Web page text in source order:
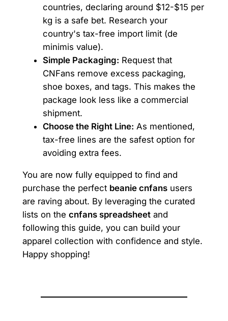
countries, declaring around $12-$15 per
kg is a safe bet. Research your
country's tax-free import limit (de
minimis value).
Simple Packaging: Request that
CNFans remove excess packaging,
shoe boxes, and tags. This makes the
package look less like a commercial
shipment.
Choose the Right Line: As mentioned,
tax-free lines are the safest option for
avoiding extra fees.
You are now fully equipped to find and
purchase the perfect beanie cnfansusers
are raving about. By leveraging the curated
lists on the cnfans spreadsheetand
following this guide, you can build your
apparel collection with confidence and style.
Happy shopping!